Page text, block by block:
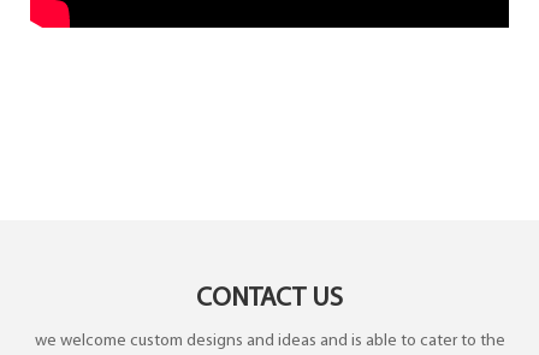
CONTACT US
we welcome custom designs and ideas and is able to cater to the